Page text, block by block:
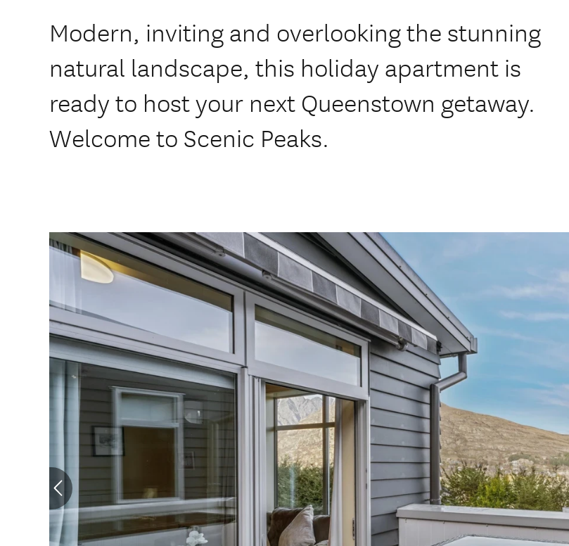
Modern, inviting and overlooking the stunning
natural landscape, this holiday apartment is
ready to host your next Queenstown getaway.
Welcome to Scenic Peaks.